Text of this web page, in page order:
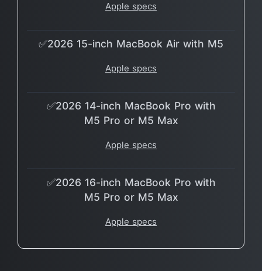
Apple specs
✅2026 15-inch MacBook Air with M5
Apple specs
✅2026 14-inch MacBook Pro with
M5 Pro or M5 Max
Apple specs
✅2026 16-inch MacBook Pro with
M5 Pro or M5 Max
Apple specs